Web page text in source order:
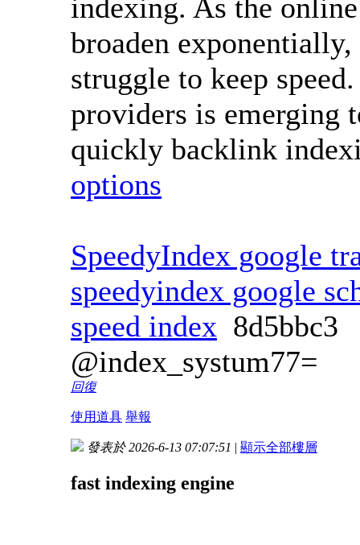
indexing. As the
broaden
struggle to keep
providers is emerging
quickly backlink
options
SpeedyIndex google
speedyindex google
speed index 8d5bbc3
@index_systum77=
回復
使用道具 舉報
發表於 2026-6-13 07:07:51 | 顯示全部樓層
fast indexing engine